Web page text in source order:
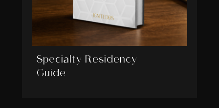
Specialty Residency
Guide